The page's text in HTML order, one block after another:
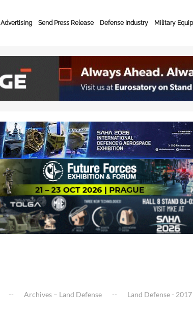
Advertising Send Press Release Defense Industry Military
Archives – Land Defense Land Defense - 2017